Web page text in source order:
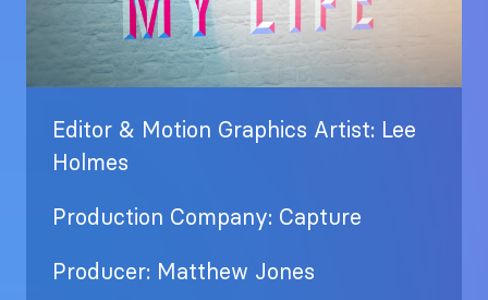
Editor & Motion Graphics Artist: Lee
Holmes
Production Company: Capture
Producer: Matthew Jones